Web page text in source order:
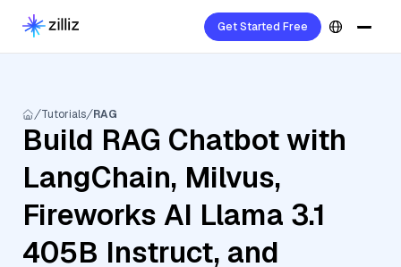
Get Started Free
Tutorials RAG
Build RAG Chatbot with
LangChain, Milvus,
Fireworks AI Llama 3.1
405B Instruct, and